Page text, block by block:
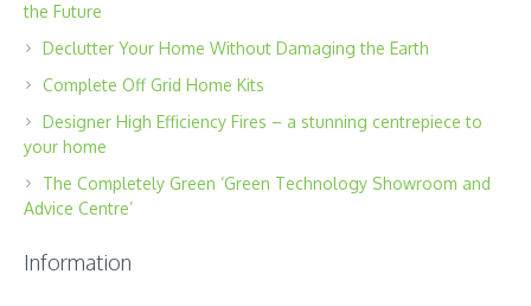
the Future
Declutter Your Home Without Damaging the Earth
Complete Off Grid Home Kits
Designer High Efficiency Fires – a stunning centrepiece to
your home
The Completely Green ‘Green Technology Showroom and
Advice Centre’
Information